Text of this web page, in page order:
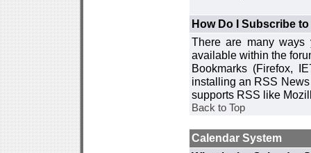
How Do I Subscribe
There are many
available within the
Bookmarks (Firefox,
installing an RSS
supports RSS like
Back to Top
Calendar System